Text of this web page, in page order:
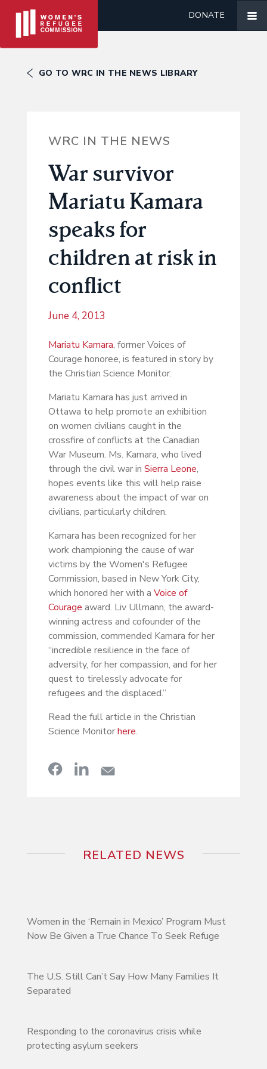
DONATE
GO TO WRC IN THE NEWS LIBRARY
WRC IN THE NEWS
War survivor
Mariatu Kamara
speaks for
children at risk in
conflict
June 4, 2013
Mariatu Kamara, former Voices of
Courage honoree, is featured in story by
the Christian Science Monitor.
Mariatu Kamara has just arrived in
Ottawa to help promote an exhibition
on women civilians caught in the
crossfire of conflicts at the Canadian
War Museum. Ms. Kamara, who lived
through the civil war in Sierra Leone,
hopes events like this will help raise
awareness about the impact of war on
civilians, particularly children.
Kamara has been recognized for her
work championing the cause of war
victims by the Women's Refugee
Commission, based in New York City,
which honored her with a Voice of
Courage award. Liv Ullmann, the award-
winning actress and cofounder of the
commission, commended Kamara for her
“incredible resilience in the face of
adversity, for her compassion, and for her
quest to tirelessly advocate for
refugees and the displaced.”
Read the full article in the Christian
Science Monitorhere.
RELATED NEWS
Women in the ‘Remain in Mexico’ Program Must
Now Be Given a True Chance To Seek Refuge
The U.S. Still Can’t Say How Many Families It
Separated
Responding to the coronavirus crisis while
protecting asylum seekers